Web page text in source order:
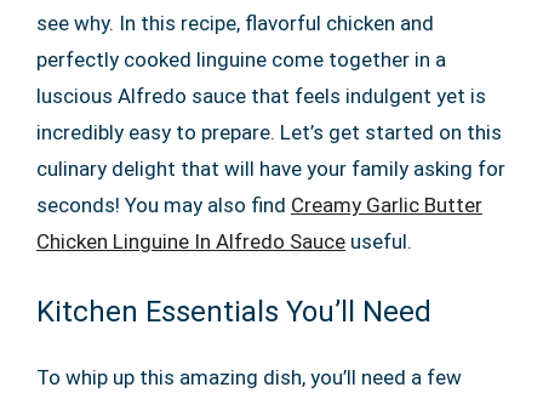
see why. In this recipe, flavorful chicken and
perfectly cooked linguine come together in a
luscious Alfredo sauce that feels indulgent yet is
incredibly easy to prepare. Let’s get started on this
culinary delight that will have your family asking for
seconds! You may also find Creamy Garlic Butter
Chicken Linguine In Alfredo Sauce useful.
Kitchen Essentials You’ll Need
To whip up this amazing dish, you’ll need a few